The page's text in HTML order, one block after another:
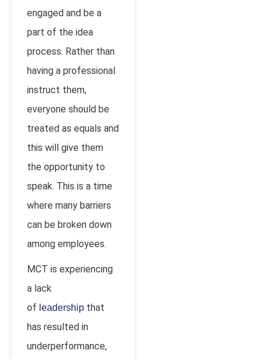
engaged and be a
part of the idea
process. Rather than
having a professional
instruct them,
everyone should be
treated as equals and
this will give them
the opportunity to
speak. This is a time
where many barriers
can be broken down
among employees.
MCT is experiencing
a lack
of leadership that
has resulted in
underperformance,